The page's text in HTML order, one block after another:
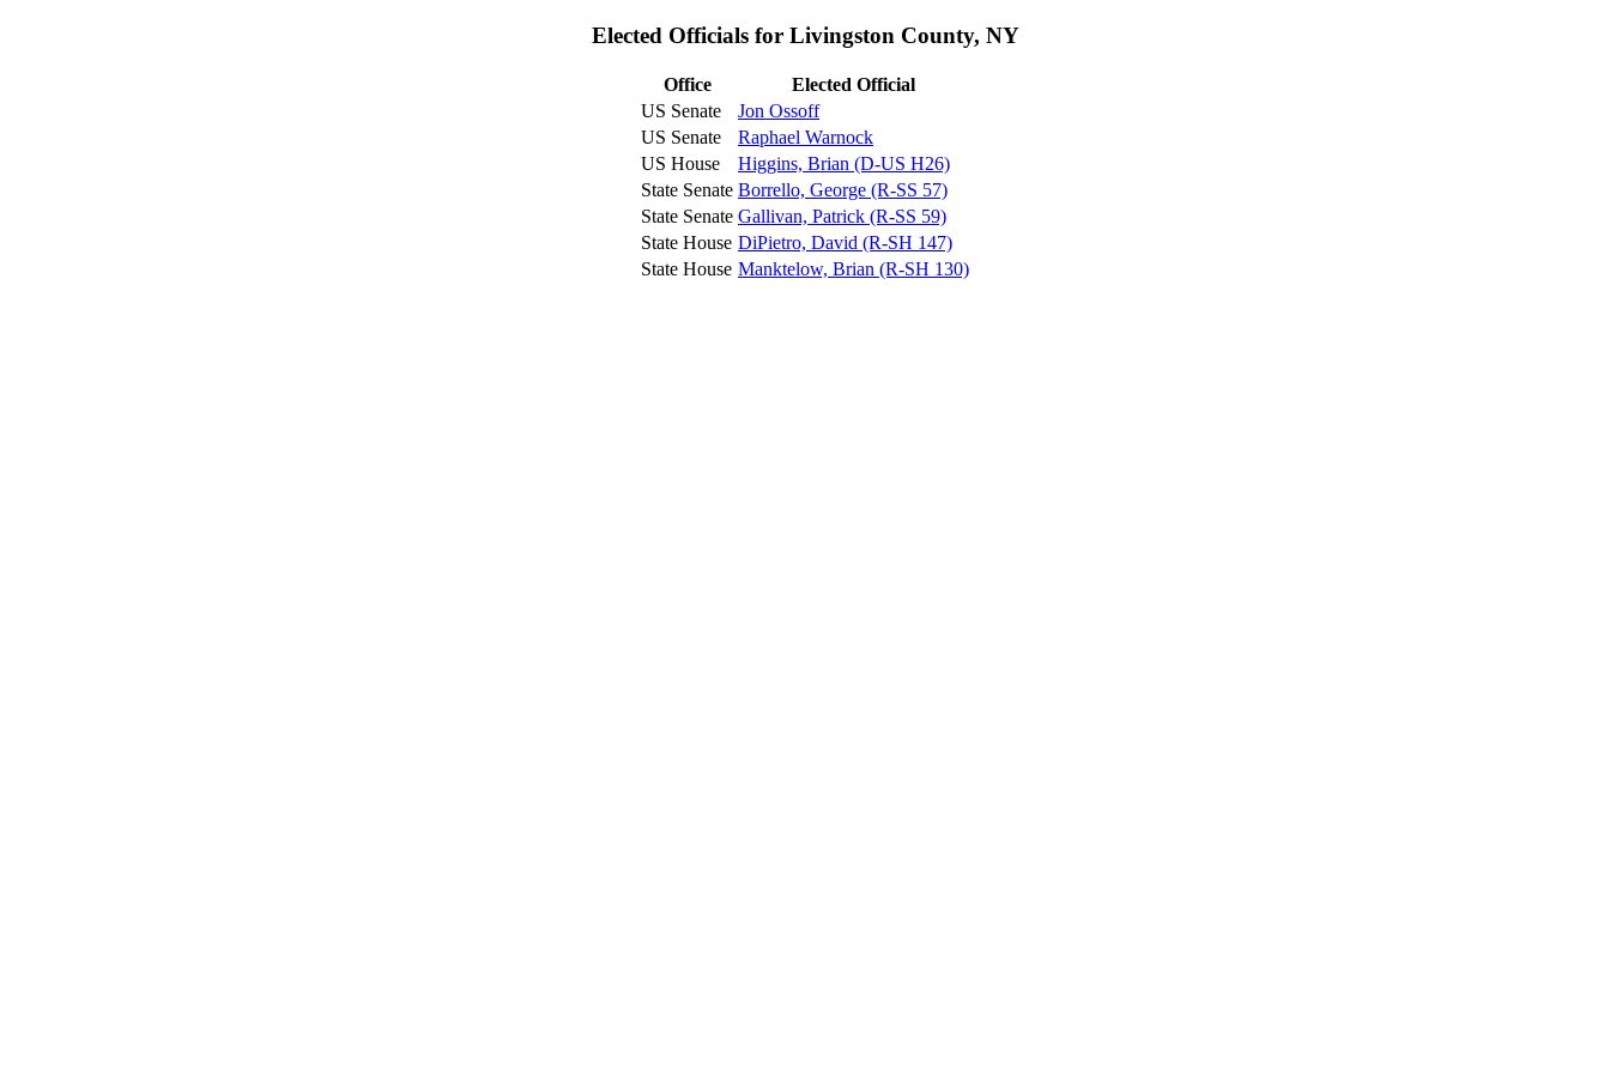
Elected Officials for Livingston County, NY
Office
Elected Official
US Senate
Jon Ossoff
US Senate
Raphael Warnock
US House
Higgins, Brian (D-US H26)
State Senate Borrello, George (R-SS 57)
State Senate Gallivan, Patrick (R-SS 59)
State House DiPietro, David (R-SH 147)
State House Manktelow, Brian (R-SH 130)